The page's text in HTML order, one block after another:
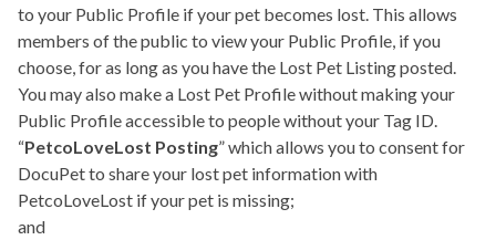
to your Public Profile if your pet becomes lost. This allows
members of the public to view your Public Profile, if you
choose, for as long as you have the Lost Pet Listing posted.
You may also make a Lost Pet Profile without making your
Public Profile accessible to people without your Tag ID.
“PetcoLoveLost Posting” which allows you to consent for
DocuPet to share your lost pet information with
PetcoLoveLost if your pet is missing;
and